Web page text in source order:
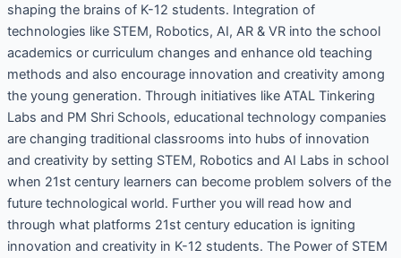
shaping the brains of K-12 students. Integration of
technologies like STEM, Robotics, AI, AR & VR into the school
academics or curriculum changes and enhance old teaching
methods and also encourage innovation and creativity among
the young generation. Through initiatives like ATAL Tinkering
Labs and PM Shri Schools, educational technology companies
are changing traditional classrooms into hubs of innovation
and creativity by setting STEM, Robotics and AI Labs in school
when 21st century learners can become problem solvers of the
future technological world. Further you will read how and
through what platforms 21st century education is igniting
innovation and creativity in K-12 students. The Power of STEM